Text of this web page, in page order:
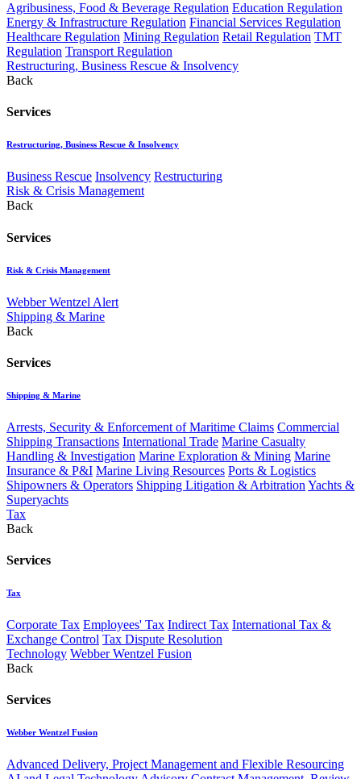
Agribusiness, Food & Beverage Regulation Education Regulation
Energy & Infrastructure Regulation Financial Services Regulation
Healthcare Regulation Mining Regulation Retail Regulation TMT
Regulation Transport Regulation
Restructuring, Business Rescue & Insolvency
Back
Services
Restructuring, Business Rescue & Insolvency
Business Rescue Insolvency Restructuring
Risk & Crisis Management
Back
Services
Risk & Crisis Management
Webber Wentzel Alert
Shipping & Marine
Back
Services
Shipping & Marine
Arrests, Security & Enforcement of Maritime Claims Commercial
Shipping Transactions International Trade Marine Casualty
Handling & Investigation Marine Exploration & Mining Marine
Insurance & P&I Marine Living Resources Ports & Logistics
Shipowners & Operators Shipping Litigation & Arbitration Yachts &
Superyachts
Tax
Back
Services
Tax
Corporate Tax Employees' Tax Indirect Tax International Tax &
Exchange Control Tax Dispute Resolution
Technology Webber Wentzel Fusion
Back
Services
Webber Wentzel Fusion
Advanced Delivery, Project Management and Flexible Resourcing